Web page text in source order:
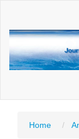
Main
Sidebar
Home